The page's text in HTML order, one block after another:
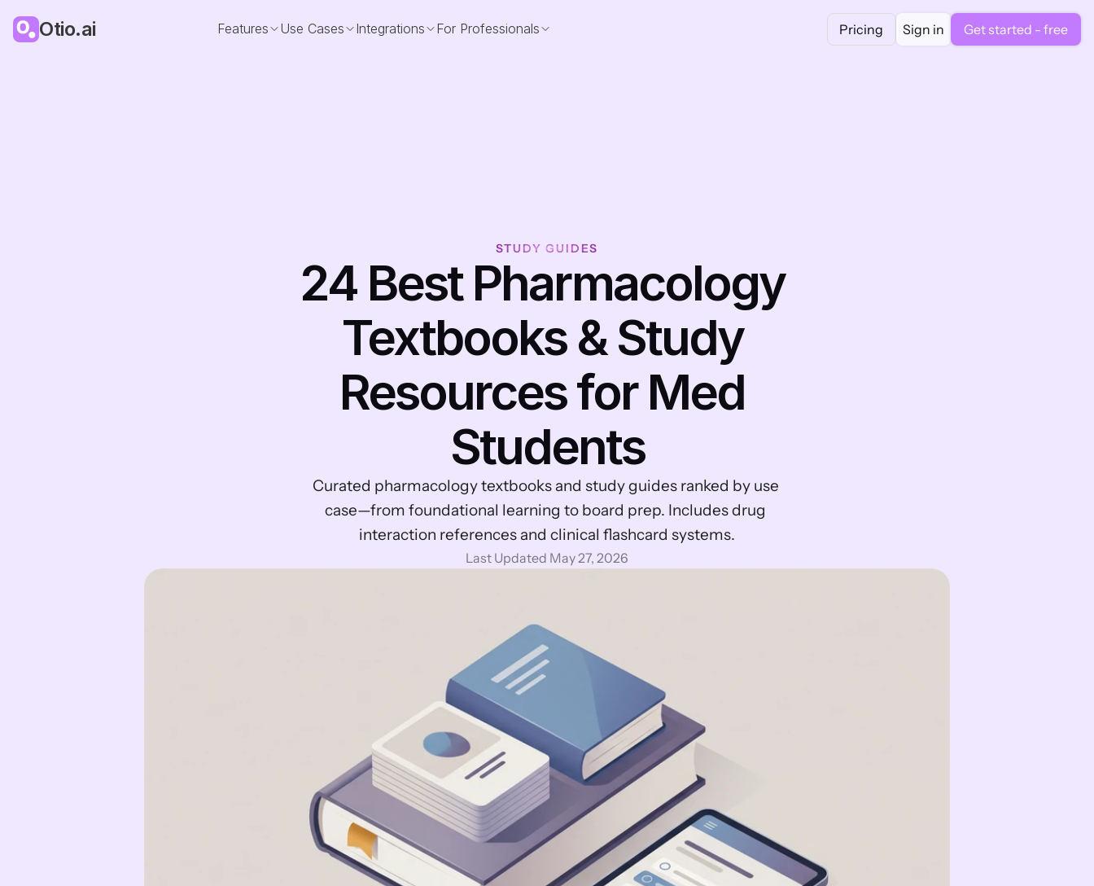
Otio.ai Features Use Cases Integrations For Professionals Pricing Sign in Get started - free
STUDY GUIDES
24 Best Pharmacology
Textbooks & Study
Resources for Med
Students
Curated pharmacology textbooks and study guides ranked by use
case—from foundational learning to board prep. Includes drug
interaction references and clinical flashcard systems.
Last Updated May 27, 2026